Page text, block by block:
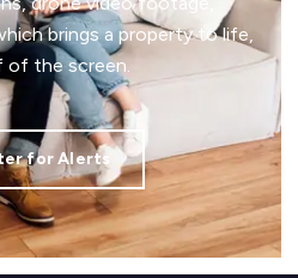
brings a property to life,
the screen.
for Alerts